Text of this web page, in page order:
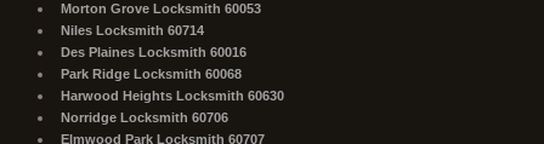
Morton Grove Locksmith 60053
Niles Locksmith 60714
Des Plaines Locksmith 60016
Park Ridge Locksmith 60068
Harwood Heights Locksmith 60630
Norridge Locksmith 60706
Elmwood Park Locksmith 60707